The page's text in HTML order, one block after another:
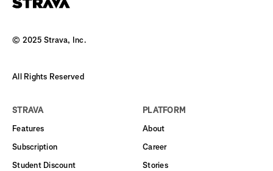
© 2025 Strava, Inc.
All Rights Reserved
STRAVA
Features
Subscription
Student Discount
PLATFORM
About
Career
Stories